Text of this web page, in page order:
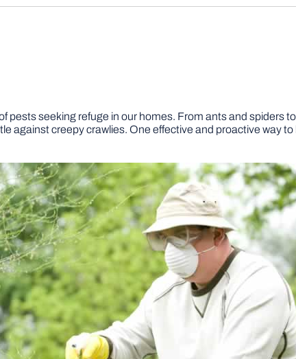
pests seeking refuge in our homes. From ants and spiders
against creepy crawlies. One effective and proactive way